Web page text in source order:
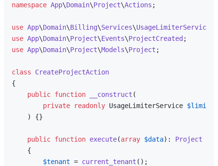
namespace App\Domain\Project\Actions ;
use App\Domain\Billing\Services\UsageLimiterService
use App\Domain\Project\Events\ProjectCreated
use App\Domain\Project\Models\Project ;
class
CreateProjectAction
{
public function __construct (
private
readonly UsageLimiterService $limiter
) {}
public function execute(array $data): Project
{
$tenant = current_tenant ();